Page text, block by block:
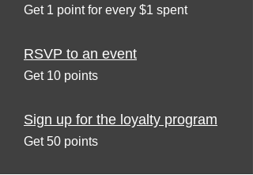
Get 1 point for every $1 spent
RSVP to an event
Get 10 points
Sign up for the loyalty program
Get 50 points